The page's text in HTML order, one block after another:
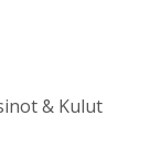
& Kulut